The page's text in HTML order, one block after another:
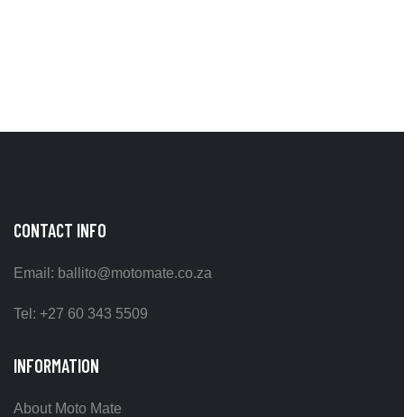
CONTACT INFO
Email: ballito@motomate.co.za
Tel: +27 60 343 5509
INFORMATION
About Moto Mate